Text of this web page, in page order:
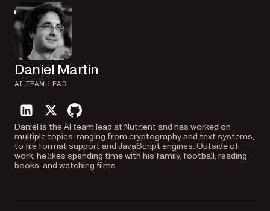
Daniel Martín
AI TEAM LEAD
linkedintwittergithub
Daniel is the AI team lead at Nutrient and has worked on
multiple topics, ranging from cryptography and text systems,
to file format support and JavaScript engines. Outside of
work, he likes spending time with his family, football, reading
books, and watching films.